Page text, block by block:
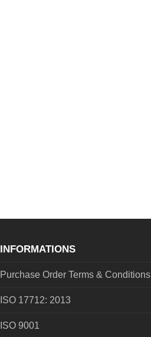
INFORMATIONS
Purchase Order Terms & Conditions
ISO 17712: 2013
ISO 9001